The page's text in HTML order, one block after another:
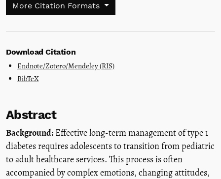
More Citation Formats
Download Citation
Endnote/Zotero/Mendeley (RIS)
BibTeX
Abstract
Background: Effective long-term management of type 1
diabetes requires adolescents to transition from pediatric
to adult healthcare services. This process is often
accompanied by complex emotions, changing attitudes,